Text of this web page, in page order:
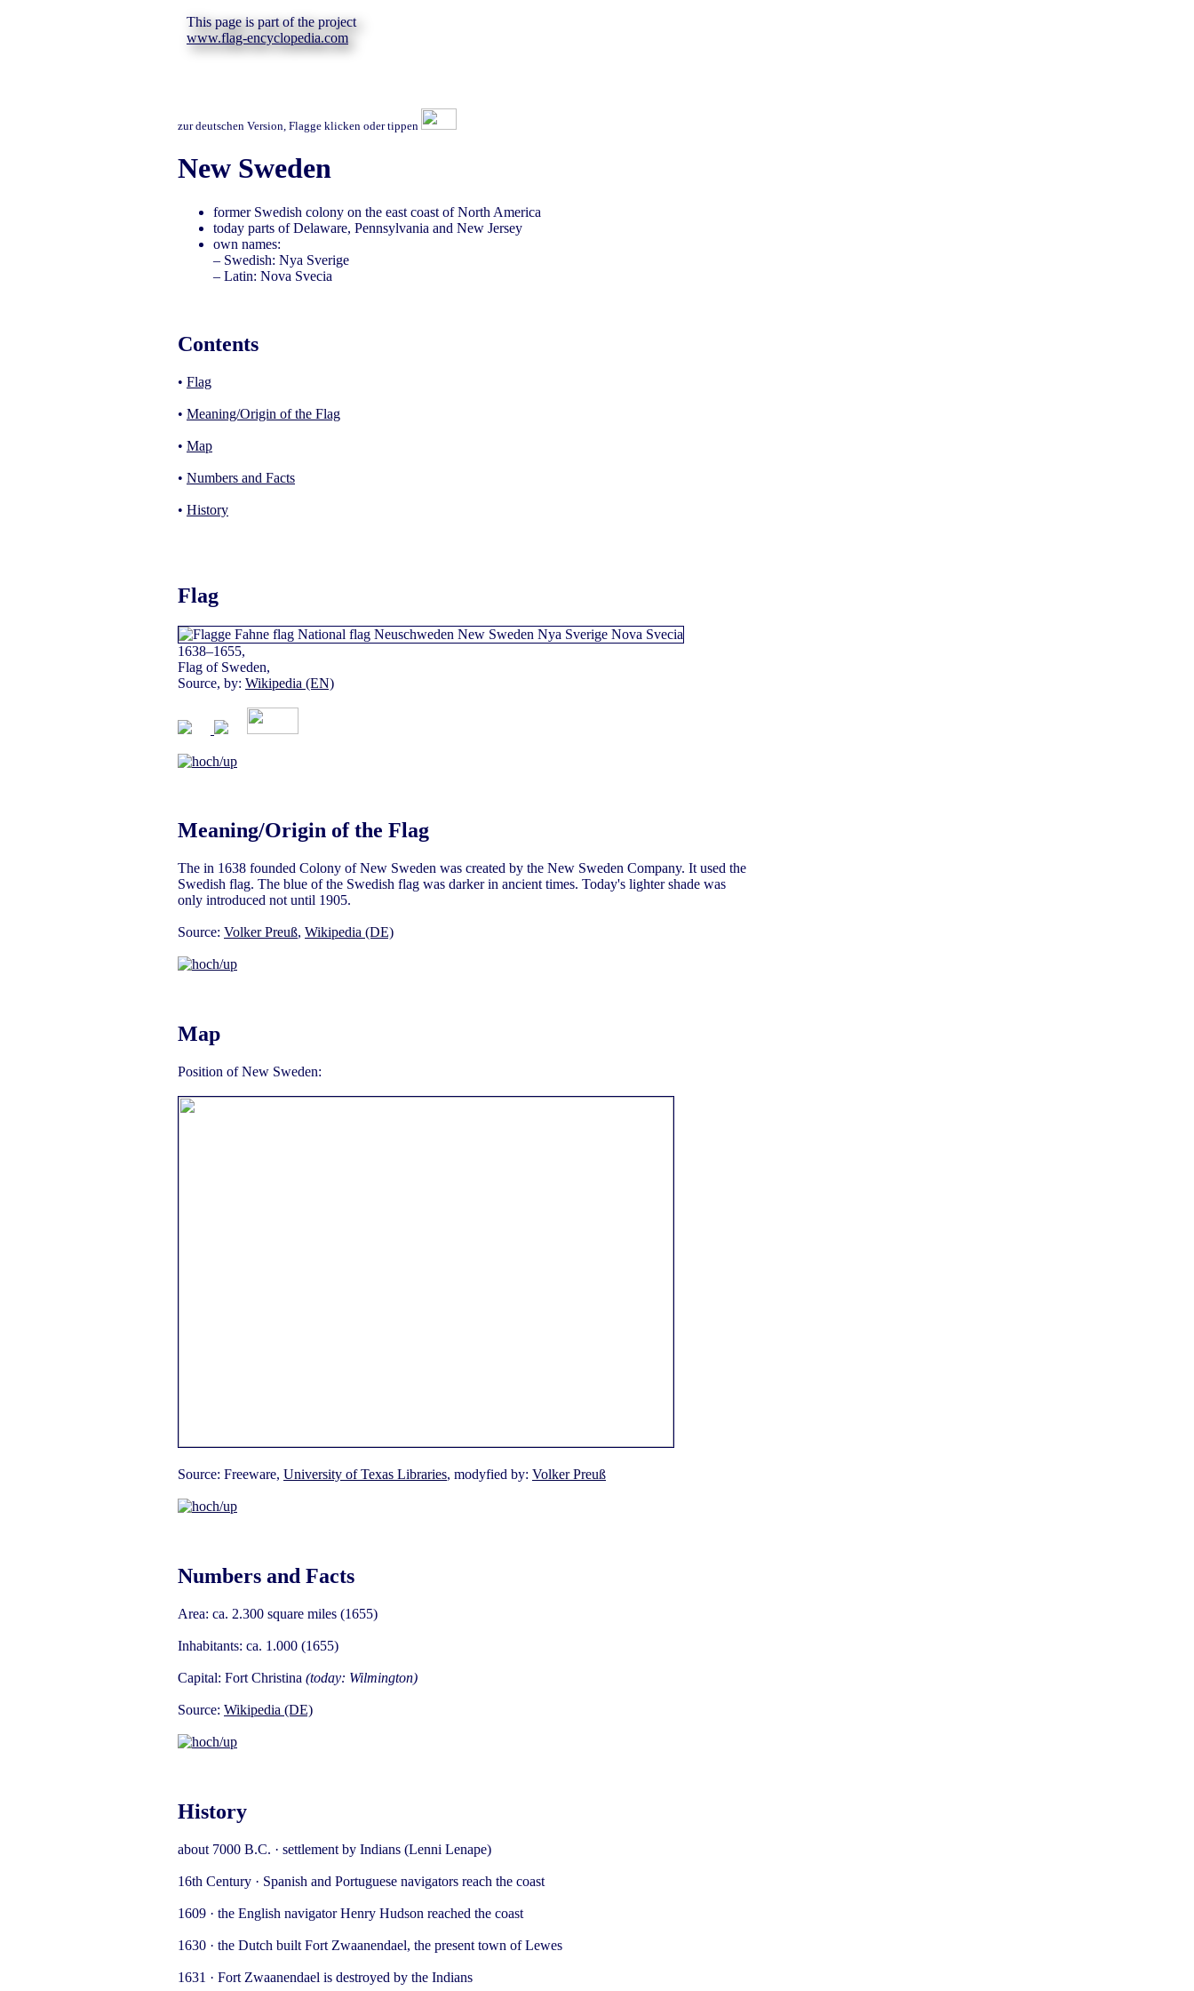
This page is part of the project
www.flag-encyclopedia.com
zur deutschen Version, Flagge klicken oder tippen
New Sweden
former Swedish colony on the east coast of North America
today parts of Delaware, Pennsylvania and New Jersey
own names:
– Swedish: Nya Sverige
– Latin: Nova Svecia
Contents
• Flag
• Meaning/Origin of the Flag
• Map
• Numbers and Facts
• History
Flag
1638–1655,
Flag of Sweden,
Source, by: Wikipedia (EN)
Meaning/Origin of the Flag
The in 1638 founded Colony of New Sweden was created by the New Sweden Company. It used the
Swedish flag. The blue of the Swedish flag was darker in ancient times. Today's lighter shade was
only introduced not until 1905.
Source: Volker Preuß, Wikipedia (DE)
Map
Position of New Sweden:
Source: Freeware, University of Texas Libraries, modyfied by: Volker Preuß
Numbers and Facts
Area: ca. 2.300 square miles (1655)
Inhabitants: ca. 1.000 (1655)
Capital: Fort Christina (today: Wilmington)
Source: Wikipedia (DE)
History
about 7000 B.C. · settlement by Indians (Lenni Lenape)
16th Century · Spanish and Portuguese navigators reach the coast
1609 · the English navigator Henry Hudson reached the coast
1630 · the Dutch built Fort Zwaanendael, the present town of Lewes
1631 · Fort Zwaanendael is destroyed by the Indians